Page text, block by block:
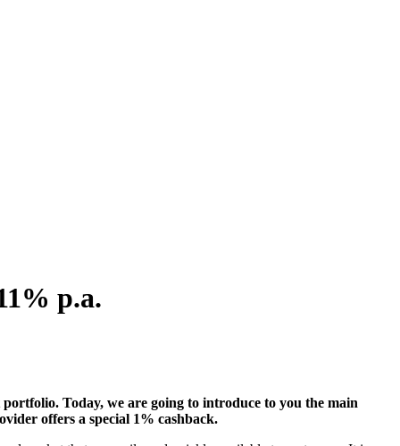
p.a.
Today, we are going to introduce to you the main
offers a special 1% cashback.